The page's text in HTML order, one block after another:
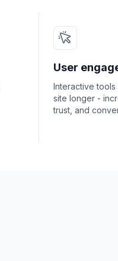
User
Interactive
site longer -
trust, and